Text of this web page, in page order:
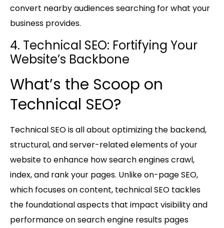
convert nearby audiences searching for what your
business provides.
4. Technical SEO: Fortifying Your
Website’s Backbone
What’s the Scoop on
Technical SEO?
Technical SEO is all about optimizing the backend,
structural, and server-related elements of your
website to enhance how search engines crawl,
index, and rank your pages. Unlike on-page SEO,
which focuses on content, technical SEO tackles
the foundational aspects that impact visibility and
performance on search engine results pages